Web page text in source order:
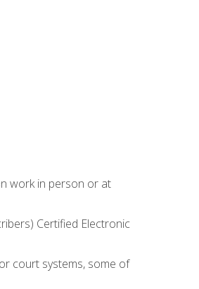
work in person or at
Certified Electronic
court systems, some of